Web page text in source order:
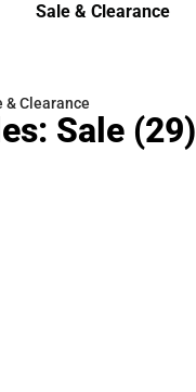
Sale & Clearance
& Clearance
Sale (29)